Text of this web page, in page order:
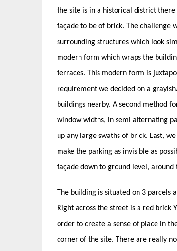
the site is in a historical district
façade to be of brick. The challenge
surrounding structures which look
modern form which wraps the
terraces. This modern form is
requirement we decided on a
buildings nearby. A second method
window widths, in semi alternating
up any large swaths of brick. Last,
make the parking as invisible as
façade down to ground level,
The building is situated on 3
Right across the street is a red brick
order to create a sense of place in
corner of the site. There are really